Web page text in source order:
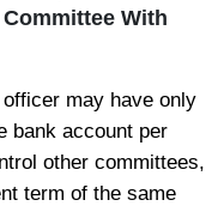
With
may have only
bank account per
other committees,
term of the same